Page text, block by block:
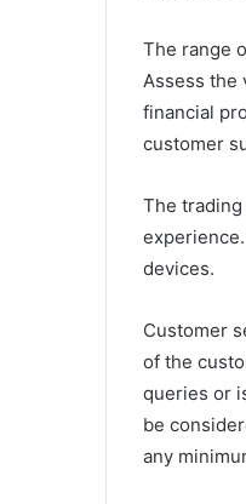
The range
Assess the
financial
customer
The
devices.
Customer
of the
queries or
be
any